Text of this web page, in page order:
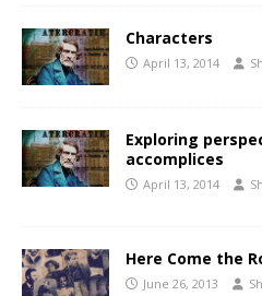
Characters
April 13, 2014
Exploring
accomplices
April 13, 2014
Here Come the
June 26, 2013